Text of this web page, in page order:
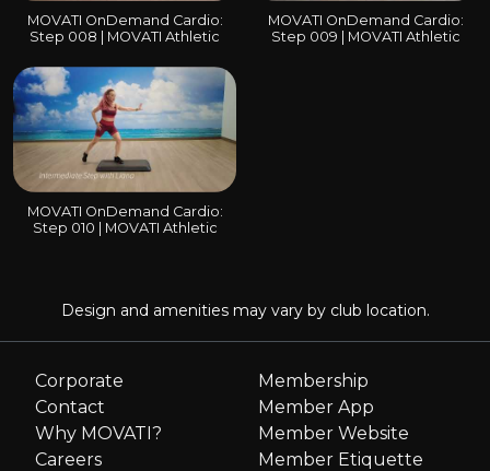
MOVATI OnDemand Cardio:
Step 008 | MOVATI Athletic
MOVATI OnDemand Cardio:
Step 009 | MOVATI Athletic
MOVATI OnDemand Cardio:
Step 010 | MOVATI Athletic
Design and amenities may vary by club location.
Corporate
Contact
Why MOVATI?
Careers
Membership
Member App
Member Website
Member Etiquette